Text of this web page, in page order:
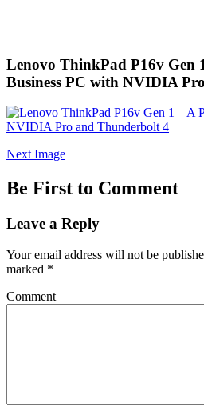
Lenovo ThinkPad P16v Gen
Business PC with NVIDIA
Next Image
Be First to Comment
Leave a Reply
Your email address will not be
marked *
Comment